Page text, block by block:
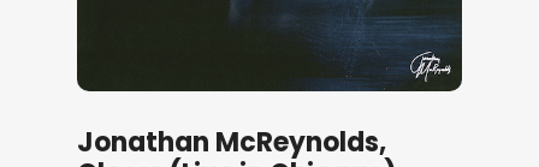
Jonathan McReynolds,